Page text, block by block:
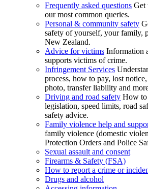
Frequently asked questions Get
our most common queries.
Personal & community safety
safety of yourself, your family,
New Zealand.
Advice for victims Information
supports victims of crime.
Infringement Services
process, how to pay, lost
photo, transfer liability and
Driving and road safety How to
legislation, speed limits, road
safety advice.
Family violence help and
family violence (domestic
Protection Orders and Police
Sexual assault and consent
Firearms & Safety (FSA)
How to report a crime or
Drugs and alcohol